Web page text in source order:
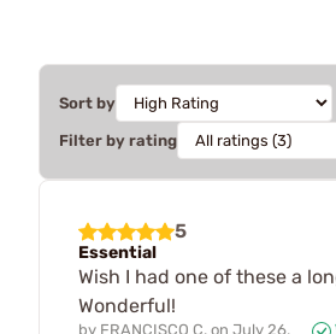
Sort by
Filter by rating
5
Essential
Wish I had one of these a
Wonderful!
by FRANCISCO C. on July 26,